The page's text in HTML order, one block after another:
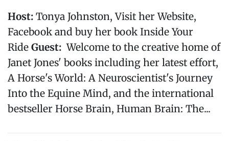
Host: Tonya Johnston, Visit her Website,
Facebook and buy her book Inside Your
Ride Guest:Welcome to the creative home of
Janet Jones' books including her latest effort,
A Horse's World: A Neuroscientist's Journey
Into the Equine Mind, and the international
bestseller Horse Brain, Human Brain: The...